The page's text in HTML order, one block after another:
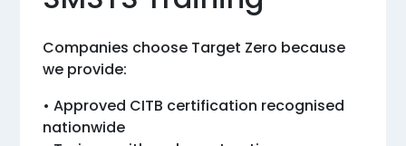
Companies choose Target Zero because
we provide:
• Approved CITB certification recognised
nationwide